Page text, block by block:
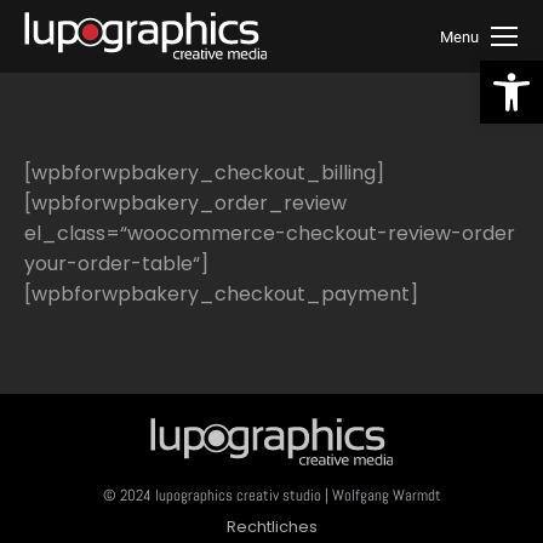
Menu
[wpbforwpbakery_checkout_billing]
[wpbforwpbakery_order_review
el_class=“woocommerce-checkout-review-order
your-order-table“]
[wpbforwpbakery_checkout_payment]
© 2024 lupographics creativ studio | Wolfgang Warmdt
Rechtliches